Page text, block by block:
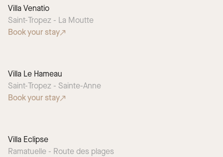
Villa Venatio
Saint-Tropez - La Moutte
Book your stay
Villa Le Hameau
Saint-Tropez - Sainte-Anne
Book your stay
Villa Eclipse
Ramatuelle - Route des plages